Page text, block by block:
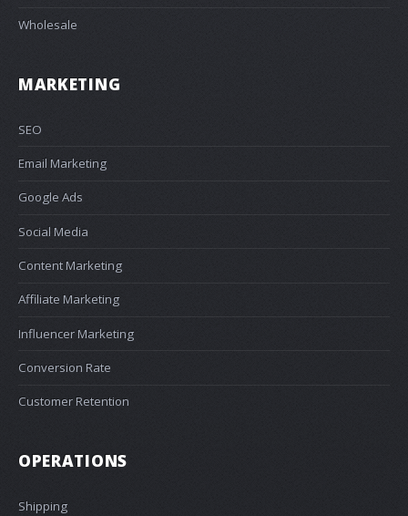
Wholesale
MARKETING
SEO
Email Marketing
Google Ads
Social Media
Content Marketing
Affiliate Marketing
Influencer Marketing
Conversion Rate
Customer Retention
OPERATIONS
Shipping